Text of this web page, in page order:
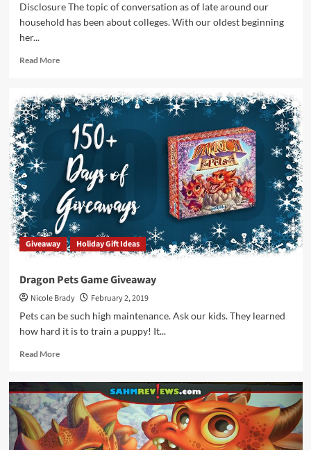
Disclosure The topic of conversation as of late around our
household has been about colleges. With our oldest beginning
her...
Read MoreRead
Dragonsgate
College
Game
Overview
Giveaway Holiday Gift Ideas
Dragon Pets Game Giveaway
Nicole Brady
February 2, 2019
Pets can be such high maintenance. Ask our kids. They learned
how hard it is to train a puppy! It...
Read MoreRead
Dragon
Pets
Game
Giveaway